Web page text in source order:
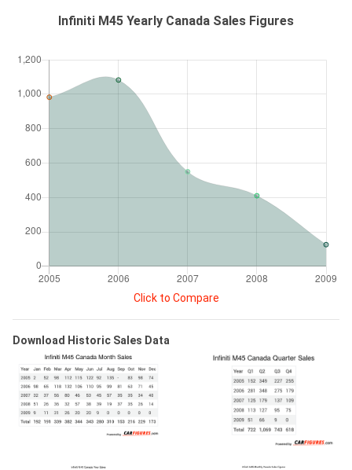
Infiniti M45 Yearly Canada Sales Figures
Click to Compare
Download Historic Sales Data